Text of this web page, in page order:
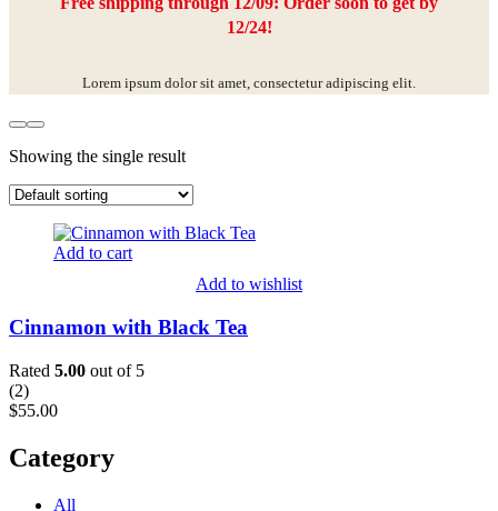
12/24!
Lorem ipsum dolor sit amet, consectetur adipiscing elit.
Showing the single result
Add to cart
Add to wishlist
Cinnamon with Black Tea
Rated 5.00 out of 5
(2)
$55.00
Category
All